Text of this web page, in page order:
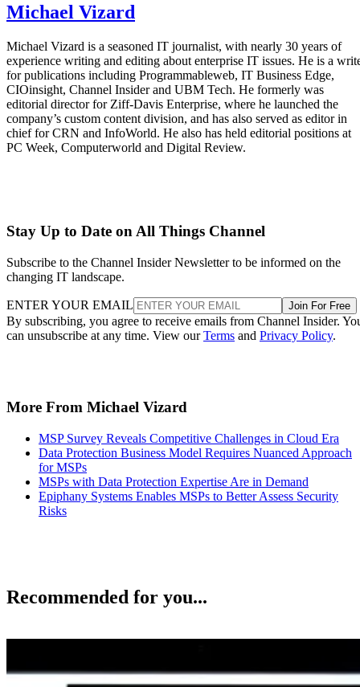
Michael Vizard
Michael Vizard is a seasoned IT journalist, with nearly 30 years of
experience writing and editing about enterprise IT issues. He is a
for publications including Programmableweb, IT Business Edge,
CIOinsight, Channel Insider and UBM Tech. He formerly was
editorial director for Ziff-Davis Enterprise, where he launched the
company’s custom content division, and has also served as editor in
chief for CRN and InfoWorld. He also has held editorial positions at
PC Week, Computerworld and Digital Review.
Stay Up to Date on All Things Channel
Subscribe to the Channel Insider Newsletter to be informed on the
changing IT landscape.
ENTER YOUR EMAIL Join For Free
By subscribing, you agree to receive emails from Channel Insider.
can unsubscribe at any time. View ourTerms and Privacy Policy.
More From Michael Vizard
MSP Survey Reveals Competitive Challenges in Cloud Era
Data Protection Business Model Requires Nuanced Approach
for MSPs
MSPs with Data Protection Expertise Are in Demand
Epiphany Systems Enables MSPs to Better Assess Security
Risks
Recommended for you...